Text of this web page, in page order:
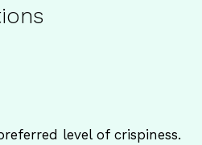
level of crispiness.